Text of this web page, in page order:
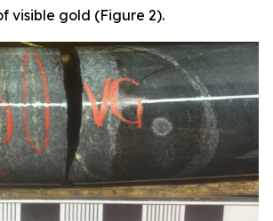
visible gold (Figure 2).